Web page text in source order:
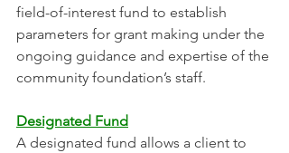
field-of-interest fund to establish
parameters for grant making under the
ongoing guidance and expertise of the
community foundation’s staff.
Designated Fund
A designated fund allows a client to